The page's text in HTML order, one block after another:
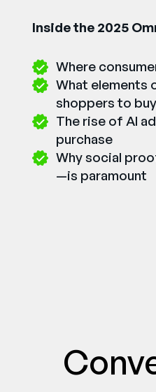
Inside the 2025
Where
What elements
shoppers to buy
The rise of AI
purchase
Why social
—is paramount